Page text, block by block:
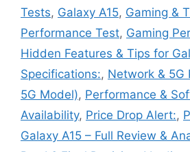
Tests, Galaxy A15, Gaming &
Performance Test, Gaming
Hidden Features & Tips for
Specifications:, Network & 5G
5G Model), Performance &
Availability, Price Drop Alert:,
Galaxy A15 – Full Review &